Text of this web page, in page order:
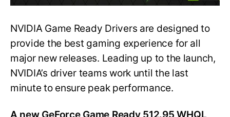
NVIDIA Game Ready Drivers are designed to
provide the best gaming experience for all
major new releases. Leading up to the launch,
NVIDIA’s driver teams work until the last
minute to ensure peak performance.